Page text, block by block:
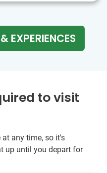
EXPERIENCES
to visit
at any time, so it's
up until you depart for